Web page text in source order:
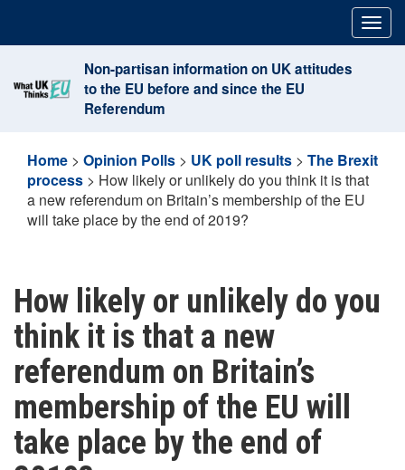
content
Non-partisan information on UK attitudes
to the EU before and since the EU
Referendum
Home > Opinion Polls > UK poll results > The Brexit
process > How likely or unlikely do you think it is that
a new referendum on Britain’s membership of the EU
will take place by the end of 2019?
How likely or unlikely do you
think it is that a new
referendum on Britain’s
membership of the EU will
take place by the end of